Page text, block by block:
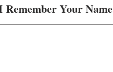
Your Name